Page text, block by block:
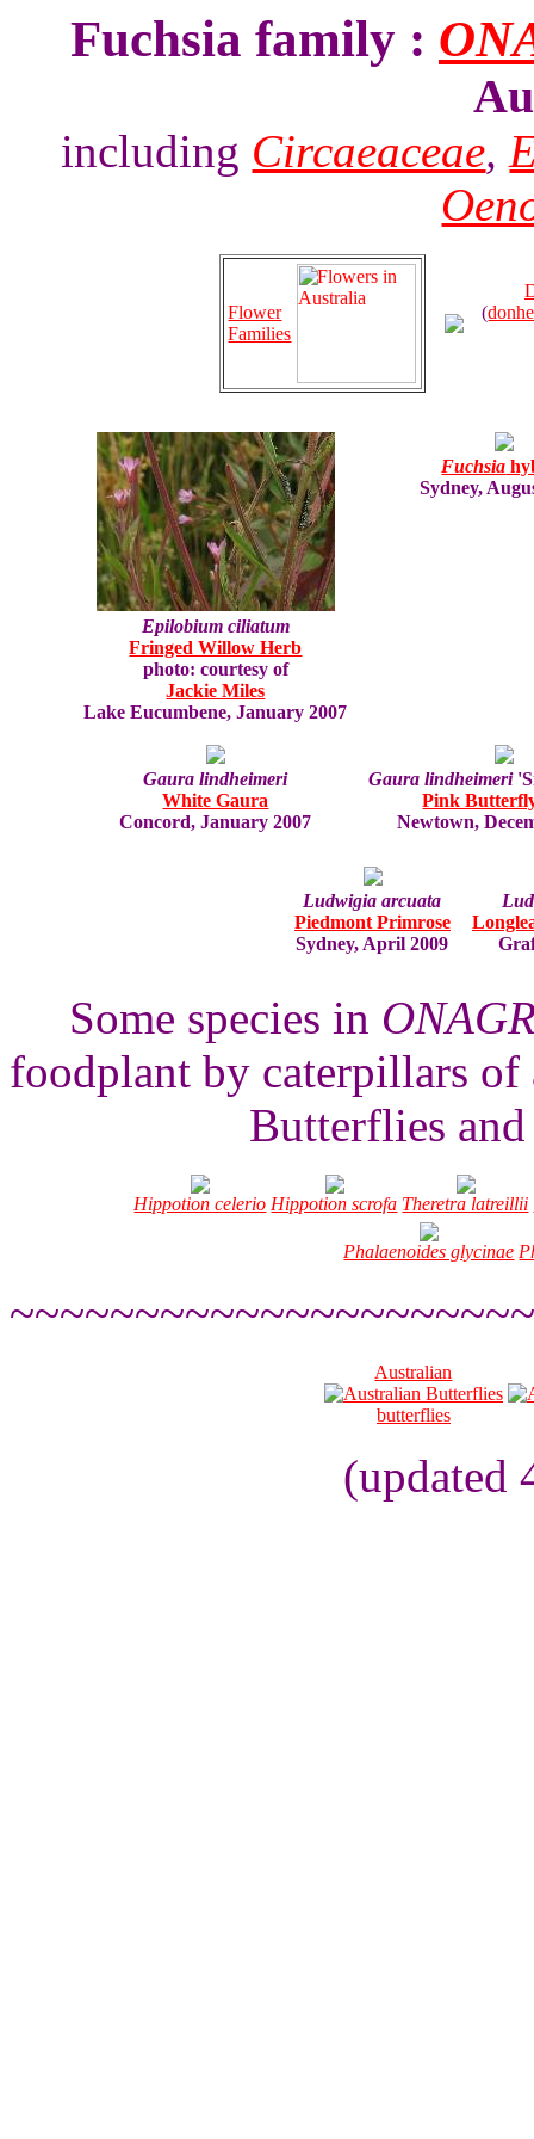
Fuchsia family :
including Circaeaceae,
Flower
Families
(
Epilobium ciliatum
Fringed Willow Herb
photo: courtesy of
Jackie Miles
Lake Eucumbene, January 2007
Fuchsia
Sydney,
Gaura lindheimeri
White Gaura
Concord, January 2007
Gaura lindheimeri
Pink
Newtown,
Ludwigia arcuata
Piedmont Primrose
Sydney, April 2009
Some species in
foodplant by caterpillars of
Butterflies
Hippotion celerio Hippotion scrofa Theretra latreillii
Phalaenoides glycinae
Australian
butterflies
(updated